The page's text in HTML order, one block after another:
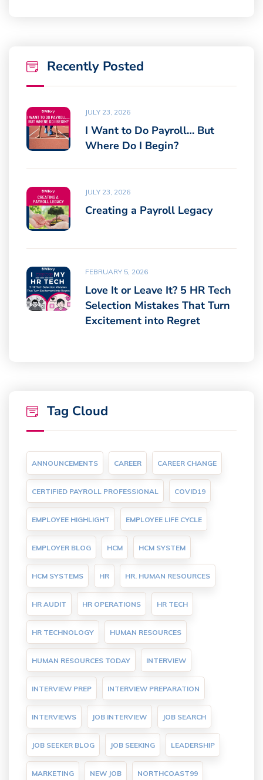
Recently Posted
JULY 23, 2026
I Want to Do Payroll… But
Where Do I Begin?
JULY 23, 2026
Creating a Payroll Legacy
FEBRUARY 5, 2026
Love It or Leave It? 5 HR Tech
Selection Mistakes That Turn
Excitement into Regret
Tag Cloud
ANNOUNCEMENTS CAREER CAREER CHANGE
CERTIFIED PAYROLL PROFESSIONAL COVID19
EMPLOYEE HIGHLIGHT EMPLOYEE LIFE CYCLE
EMPLOYER BLOG HCM HCM SYSTEM
HCM SYSTEMS HR HR. HUMAN RESOURCES
HR AUDIT HR OPERATIONS HR TECH
HR TECHNOLOGY HUMAN RESOURCES
HUMAN RESOURCES TODAY INTERVIEW
INTERVIEW PREP INTERVIEW PREPARATION
INTERVIEWS JOB INTERVIEW JOB SEARCH
JOB SEEKER BLOG JOB SEEKING LEADERSHIP
MARKETING NEW JOB NORTHCOAST99